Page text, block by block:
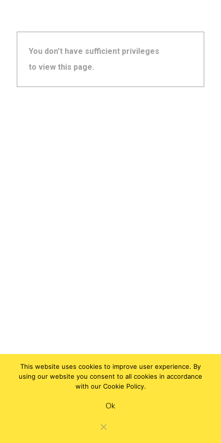
You don't have sufficient privileges
to view this page.
This website uses cookies to improve user experience. By
using our website you consent to all cookies in accordance
with our Cookie Policy.
Ok